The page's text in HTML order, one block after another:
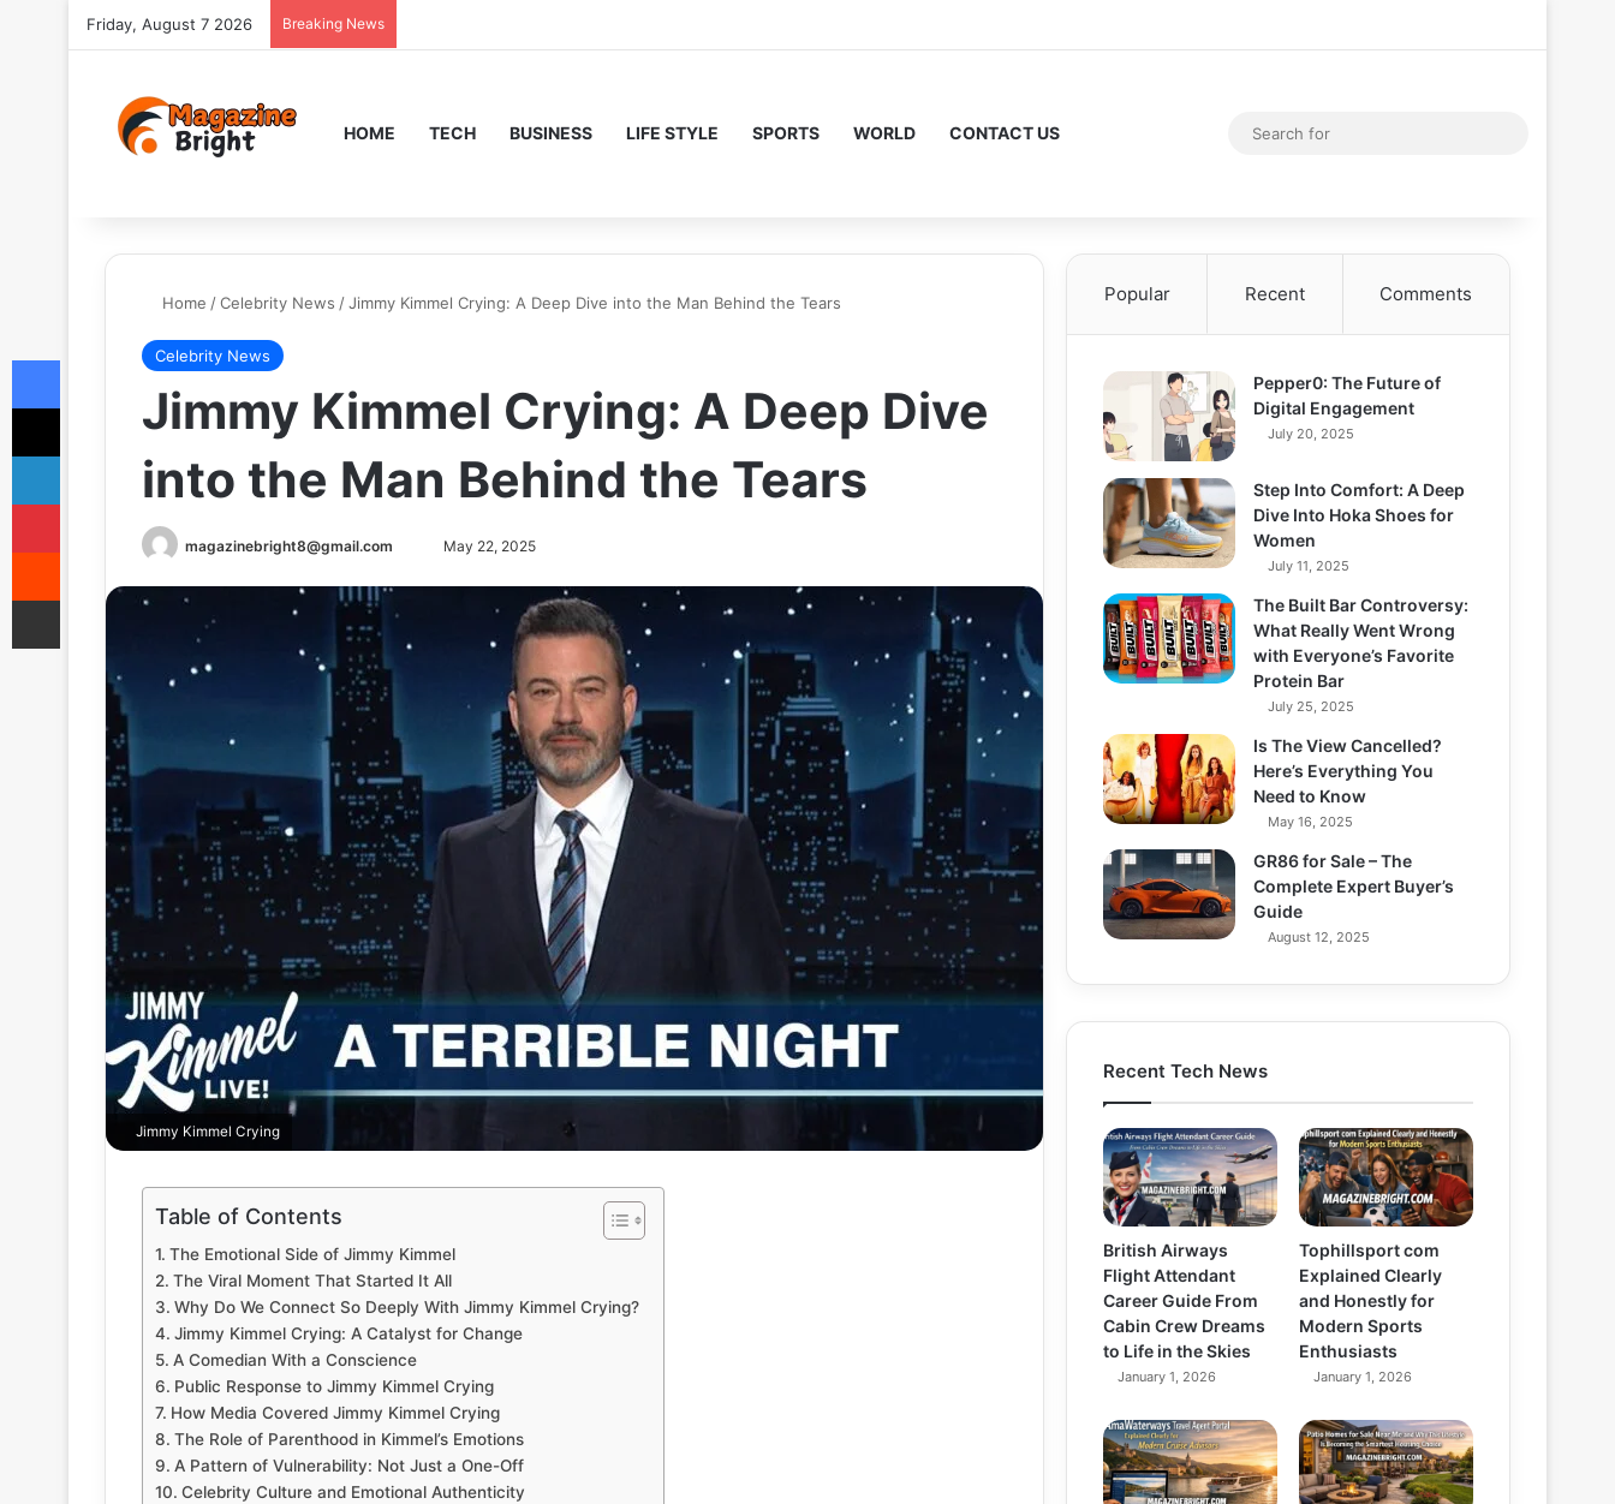
Friday, August 7 2026 Breaking News
HOME TECH BUSINESS LIFE STYLE SPORTS WORLD CONTACT US Random Article
Home /Celebrity News /Jimmy Kimmel Crying: A Deep Dive into the Man Behind the Tears
Celebrity News
Jimmy Kimmel Crying: A Deep Dive
into the Man Behind the Tears
magazinebright8@gmail.com May 22, 2025
Jimmy Kimmel Crying
Table of Contents
The Emotional Side of Jimmy Kimmel
The Viral Moment That Started It All
Why Do We Connect So Deeply With Jimmy Kimmel Crying?
Jimmy Kimmel Crying: A Catalyst for Change
A Comedian With a Conscience
Public Response to Jimmy Kimmel Crying
How Media Covered Jimmy Kimmel Crying
The Role of Parenthood in Kimmel’s Emotions
A Pattern of Vulnerability: Not Just a One-Off
Celebrity Culture and Emotional Authenticity
Popular Recent Comments
Pepper0: The Future of
Digital Engagement
July 20, 2025
Step Into Comfort: A Deep
Dive Into Hoka Shoes for
Women
July 11, 2025
The Built Bar Controversy:
What Really Went Wrong
with Everyone’s Favorite
Protein Bar
July 25, 2025
Is The View Cancelled?
Here’s Everything You
Need to Know
May 16, 2025
GR86 for Sale – The
Complete Expert Buyer’s
Guide
August 12, 2025
Recent Tech News
British Airways
Flight Attendant
Career Guide From
Cabin Crew Dreams
to Life in the Skies
January 1, 2026
Tophillsport com
Explained Clearly
and Honestly for
Modern Sports
Enthusiasts
January 1, 2026
Facebook
X
LinkedIn
Pinterest
Reddit
Share via Email